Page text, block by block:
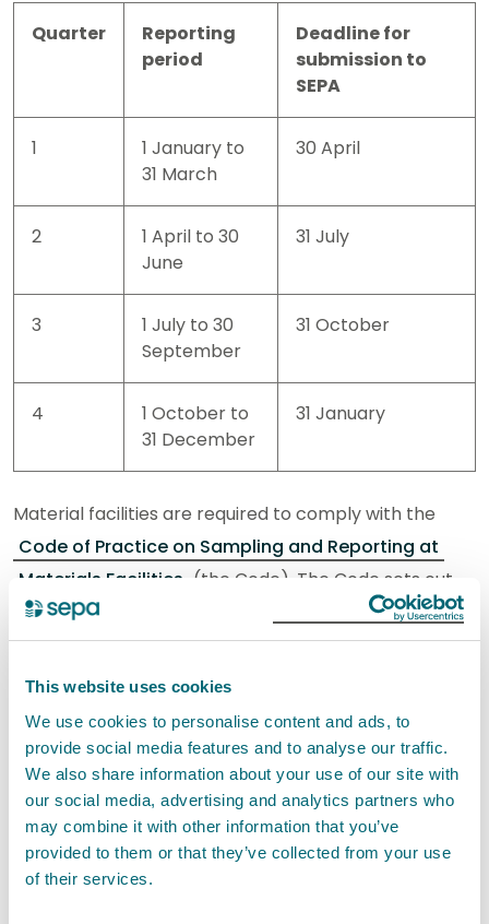
This website uses cookies
We use cookies to personalise content and ads, to
provide social media features and to analyse our traffic.
We also share information about your use of our site with
our social media, advertising and analytics partners who
may combine it with other information that you’ve
provided to them or that they’ve collected from your use
of their services.
Quarter
Reporting
period
Deadline for
submission to
SEPA
1
1 January to
31 March
30 April
2
1 April to 30
June
31 July
3
1 July to 30
September
31 October
4
1 October to
31 December
31 January
Material facilities are required to comply with the
Code of Practice on Sampling and Reporting at
Materials Facilities (the Code). The Code sets out
sampling and reporting requirements for in scope
facilities.
material facility is in scope, and what to do if it is in
scope is here . Your recording and reporting
requirements are set out in the Code.
You may be subject to different sampling and